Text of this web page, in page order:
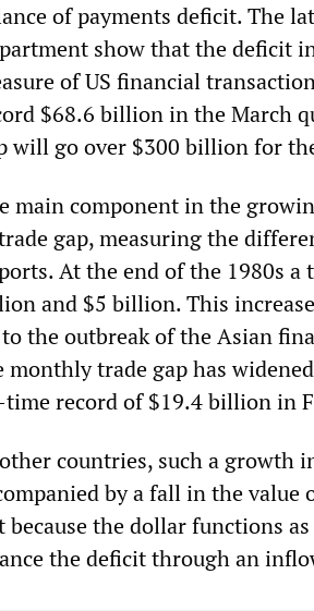
of payments deficit. The
show that the deficit
of US financial
$68.6 billion in the March
will go over $300 billion for
main component in the
gap, measuring the
At the end of the 1980s a
and $5 billion. This
the outbreak of the Asian
monthly trade gap has
record of $19.4 billion in
countries, such a growth
by a fall in the
because the dollar functions
the deficit through an